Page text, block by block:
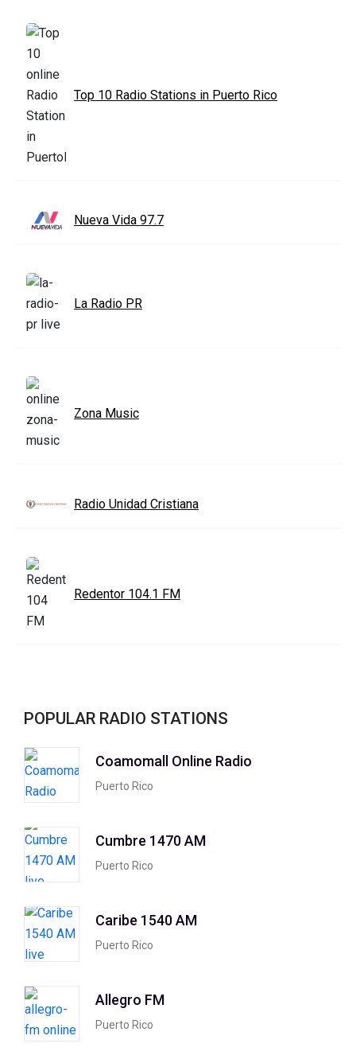
Top 10 Radio Stations in Puerto Rico
Nueva Vida 97.7
La Radio PR
Zona Music
Radio Unidad Cristiana
Redentor 104.1 FM
POPULAR RADIO STATIONS
Coamomall Online Radio
Puerto Rico
Cumbre 1470 AM
Puerto Rico
Caribe 1540 AM
Puerto Rico
Allegro FM
Puerto Rico